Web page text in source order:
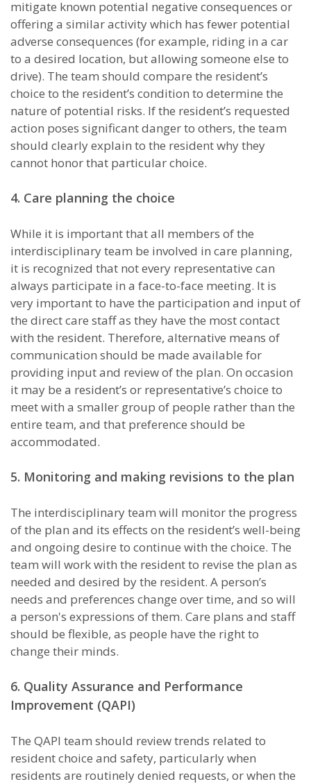
mitigate known potential negative consequences or
offering a similar activity which has fewer potential
adverse consequences (for example, riding in a car
to a desired location, but allowing someone else to
drive). The team should compare the resident’s
choice to the resident’s condition to deter­mine the
nature of potential risks. If the resident’s requested
action poses significant danger to others, the team
should clearly explain to the resident why they
cannot honor that particular choice.
4. Care planning the choice
While it is important that all members of the
interdisciplinary team be involved in care planning,
it is recognized that not every representative can
always participate in a face-to-face meeting. It is
very important to have the participation and input of
the direct care staff as they have the most contact
with the resident. Therefore, alternative means of
communication should be made available for
providing input and review of the plan. On occasion
it may be a resident’s or representative’s choice to
meet with a smaller group of people rather than the
entire team, and that preference should be
accommodated.
5. Monitoring and making revisions to the plan
The interdisciplinary team will monitor the progress
of the plan and its effects on the resident’s well-being
and ongoing desire to continue with the choice. The
team will work with the resident to revise the plan as
needed and desired by the resident. A person’s
needs and preferences change over time, and so will
a person's expressions of them. Care plans and staff
should be flexible, as people have the right to
change their minds.
6. Quality Assurance and Performance
Improvement (QAPI)
The QAPI team should review trends related to
resident choice and safety, particularly when
residents are routinely denied requests, or when the